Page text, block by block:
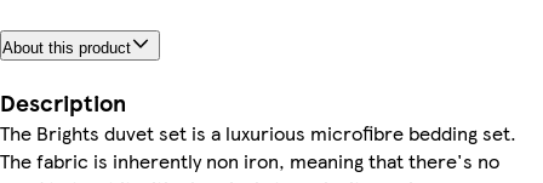
About this product
Description
The Brights duvet set is a luxurious microfibre bedding set.
The fabric is inherently non iron, meaning that there's no